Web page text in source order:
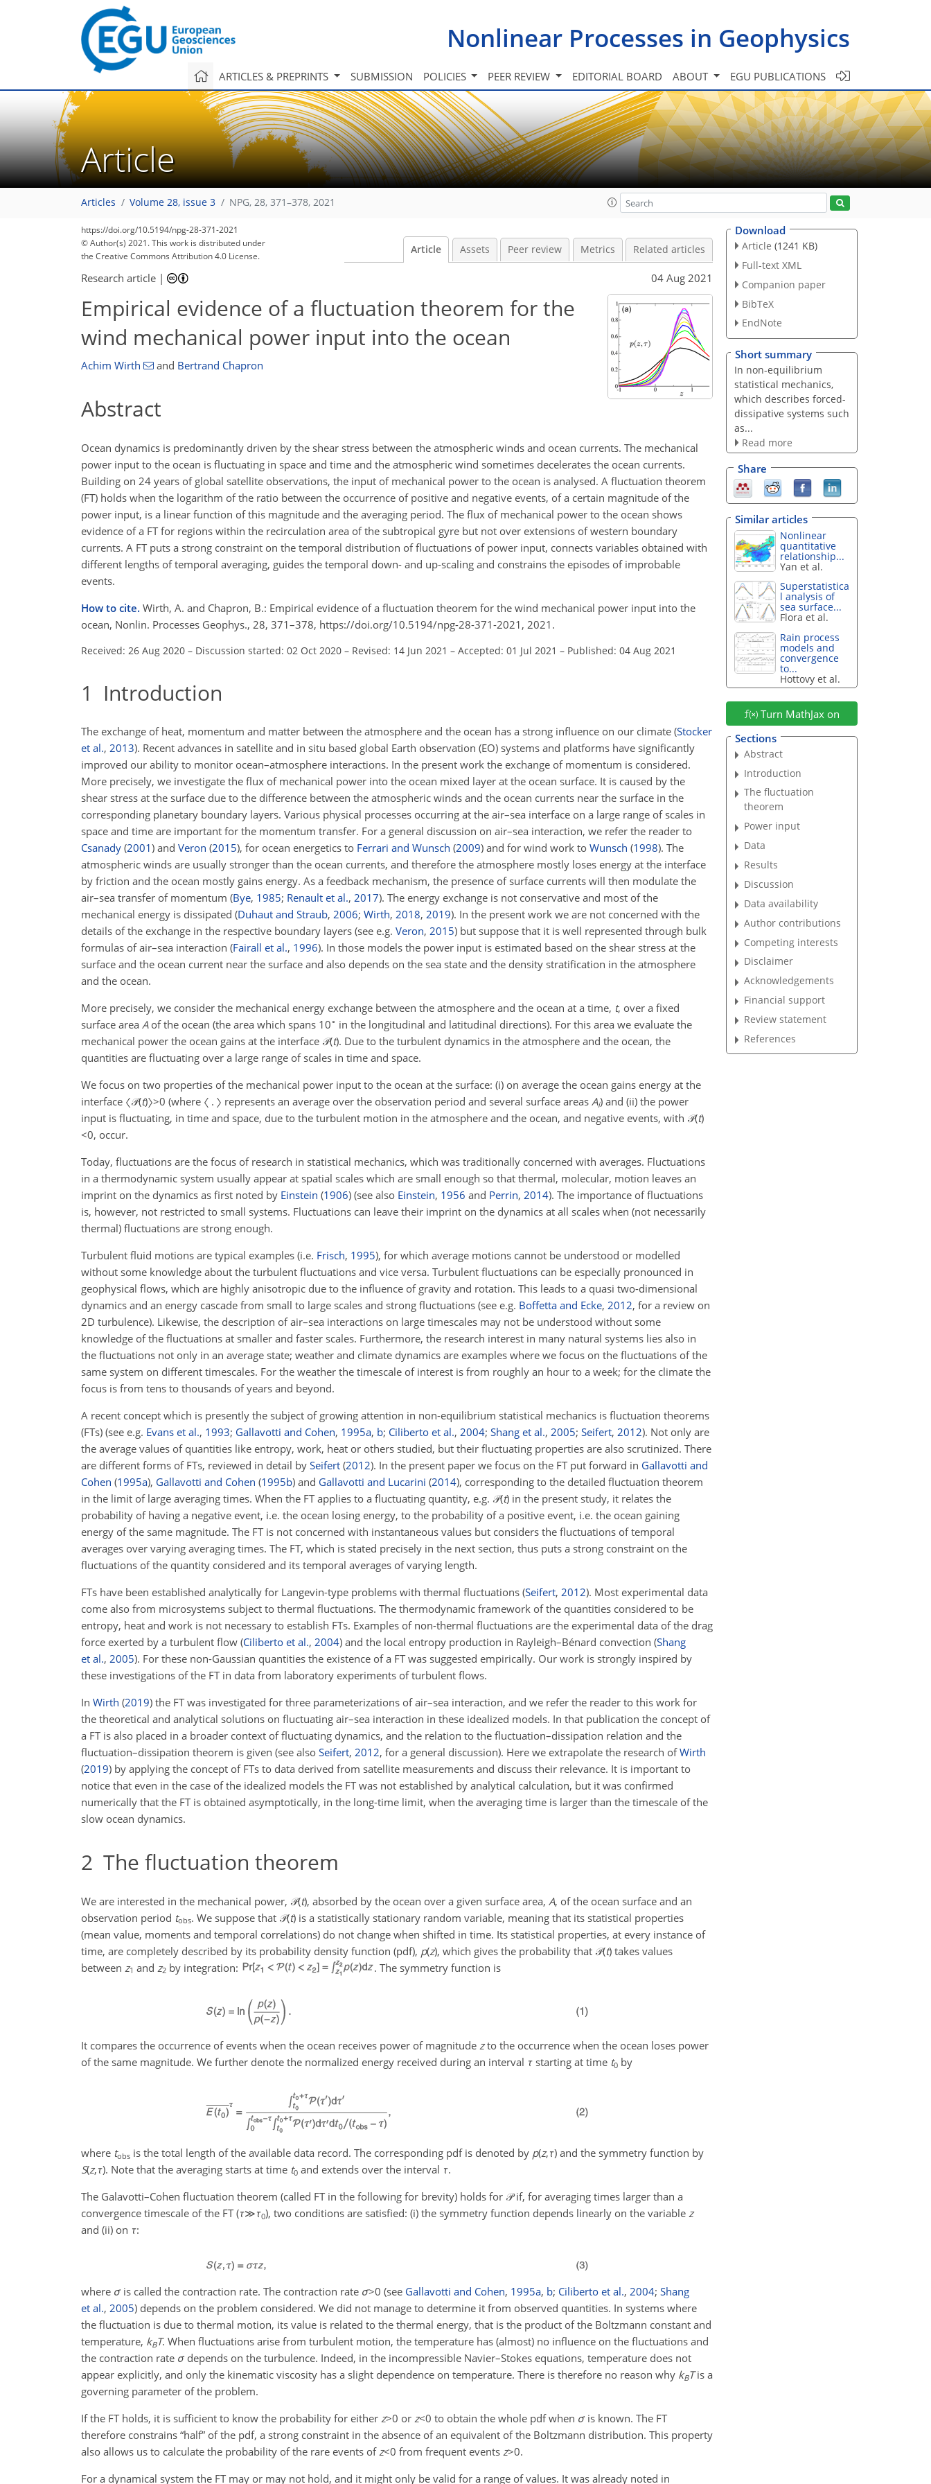
Nonlinear Processes in Geophysics
ARTICLES & PREPRINTS SUBMISSION POLICIES PEER REVIEW EDITORIAL BOARD ABOUT EGU PUBLICATIONS
Article
Articles Volume 28, issue 3 NPG, 28, 371–378, 2021
https://doi.org/10.5194/npg-28-371-2021
© Author(s) 2021. This work is distributed under
the Creative Commons Attribution 4.0 License.
Article Assets Peer review Metrics Related articles
Research article | 04 Aug 2021
Empirical evidence of a fluctuation theorem for the
wind mechanical power input into the ocean
Achim Wirth and Bertrand Chapron
Abstract
Ocean dynamics is predominantly driven by the shear stress between the atmospheric winds and ocean currents. The mechanical
power input to the ocean is fluctuating in space and time and the atmospheric wind sometimes decelerates the ocean currents.
Building on 24 years of global satellite observations, the input of mechanical power to the ocean is analysed. A fluctuation theorem
(FT) holds when the logarithm of the ratio between the occurrence of positive and negative events, of a certain magnitude of the
power input, is a linear function of this magnitude and the averaging period. The flux of mechanical power to the ocean shows
evidence of a FT for regions within the recirculation area of the subtropical gyre but not over extensions of western boundary
currents. A FT puts a strong constraint on the temporal distribution of fluctuations of power input, connects variables obtained with
different lengths of temporal averaging, guides the temporal down- and up-scaling and constrains the episodes of improbable
events.
How to cite. Wirth, A. and Chapron, B.: Empirical evidence of a fluctuation theorem for the wind mechanical power input into the
ocean, Nonlin. Processes Geophys., 28, 371–378, https://doi.org/10.5194/npg-28-371-2021, 2021.
Received: 26 Aug 2020 – Discussion started: 02 Oct 2020 – Revised: 14 Jun 2021 – Accepted: 01 Jul 2021 – Published: 04 Aug 2021
1 Introduction
The exchange of heat, momentum and matter between the atmosphere and the ocean has a strong influence on our climate (Stocker
et al., 2013). Recent advances in satellite and in situ based global Earth observation (EO) systems and platforms have significantly
improved our ability to monitor ocean–atmosphere interactions. In the present work the exchange of momentum is considered.
More precisely, we investigate the flux of mechanical power into the ocean mixed layer at the ocean surface. It is caused by the
shear stress at the surface due to the difference between the atmospheric winds and the ocean currents near the surface in the
corresponding planetary boundary layers. Various physical processes occurring at the air–sea interface on a large range of scales in
space and time are important for the momentum transfer. For a general discussion on air–sea interaction, we refer the reader to
Csanady (2001) and Veron (2015), for ocean energetics to Ferrari and Wunsch (2009) and for wind work to Wunsch (1998). The
atmospheric winds are usually stronger than the ocean currents, and therefore the atmosphere mostly loses energy at the interface
by friction and the ocean mostly gains energy. As a feedback mechanism, the presence of surface currents will then modulate the
air–sea transfer of momentum (Bye, 1985; Renault et al., 2017). The energy exchange is not conservative and most of the
mechanical energy is dissipated (Duhaut and Straub, 2006; Wirth, 2018, 2019). In the present work we are not concerned with the
details of the exchange in the respective boundary layers (see e.g. Veron, 2015) but suppose that it is well represented through bulk
formulas of air–sea interaction (Fairall et al., 1996). In those models the power input is estimated based on the shear stress at the
surface and the ocean current near the surface and also depends on the sea state and the density stratification in the atmosphere
and the ocean.
More precisely, we consider the mechanical energy exchange between the atmosphere and the ocean at a time, t, over a fixed
surface area Aof the ocean (the area which spans 10∘ in the longitudinal and latitudinal directions). For this area we evaluate the
mechanical power the ocean gains at the interface 𝒫(t). Due to the turbulent dynamics in the atmosphere and the ocean, the
quantities are fluctuating over a large range of scales in time and space.
We focus on two properties of the mechanical power input to the ocean at the surface: (i) on average the ocean gains energy at the
interface 〈𝒫(t)〉>0 (where 〈 . 〉 represents an average over the observation period and several surface areas Ai) and (ii) the power
input is fluctuating, in time and space, due to the turbulent motion in the atmosphere and the ocean, and negative events, with 𝒫(t)
<0, occur.
Today, fluctuations are the focus of research in statistical mechanics, which was traditionally concerned with averages. Fluctuations
in a thermodynamic system usually appear at spatial scales which are small enough so that thermal, molecular, motion leaves an
imprint on the dynamics as first noted by Einstein (1906) (see also Einstein, 1956 and Perrin, 2014). The importance of fluctuations
is, however, not restricted to small systems. Fluctuations can leave their imprint on the dynamics at all scales when (not necessarily
thermal) fluctuations are strong enough.
Turbulent fluid motions are typical examples (i.e. Frisch, 1995), for which average motions cannot be understood or modelled
without some knowledge about the turbulent fluctuations and vice versa. Turbulent fluctuations can be especially pronounced in
geophysical flows, which are highly anisotropic due to the influence of gravity and rotation. This leads to a quasi two-dimensional
dynamics and an energy cascade from small to large scales and strong fluctuations (see e.g. Boffetta and Ecke, 2012, for a review on
2D turbulence). Likewise, the description of air–sea interactions on large timescales may not be understood without some
knowledge of the fluctuations at smaller and faster scales. Furthermore, the research interest in many natural systems lies also in
the fluctuations not only in an average state; weather and climate dynamics are examples where we focus on the fluctuations of the
same system on different timescales. For the weather the timescale of interest is from roughly an hour to a week; for the climate the
focus is from tens to thousands of years and beyond.
A recent concept which is presently the subject of growing attention in non-equilibrium statistical mechanics is fluctuation theorems
(FTs) (see e.g. Evans et al., 1993; Gallavotti and Cohen, 1995a, b; Ciliberto et al., 2004; Shang et al., 2005; Seifert, 2012). Not only are
the average values of quantities like entropy, work, heat or others studied, but their fluctuating properties are also scrutinized. There
are different forms of FTs, reviewed in detail by Seifert (2012). In the present paper we focus on the FT put forward in Gallavotti and
Cohen (1995a), Gallavotti and Cohen (1995b) and Gallavotti and Lucarini (2014), corresponding to the detailed fluctuation theorem
in the limit of large averaging times. When the FT applies to a fluctuating quantity, e.g. 𝒫(t) in the present study, it relates the
probability of having a negative event, i.e. the ocean losing energy, to the probability of a positive event, i.e. the ocean gaining
energy of the same magnitude. The FT is not concerned with instantaneous values but considers the fluctuations of temporal
averages over varying averaging times. The FT, which is stated precisely in the next section, thus puts a strong constraint on the
fluctuations of the quantity considered and its temporal averages of varying length.
FTs have been established analytically for Langevin-type problems with thermal fluctuations (Seifert, 2012). Most experimental data
come also from microsystems subject to thermal fluctuations. The thermodynamic framework of the quantities considered to be
entropy, heat and work is not necessary to establish FTs. Examples of non-thermal fluctuations are the experimental data of the drag
force exerted by a turbulent flow (Ciliberto et al., 2004) and the local entropy production in Rayleigh–Bénard convection (Shang
et al., 2005). For these non-Gaussian quantities the existence of a FT was suggested empirically. Our work is strongly inspired by
these investigations of the FT in data from laboratory experiments of turbulent flows.
In Wirth (2019) the FT was investigated for three parameterizations of air–sea interaction, and we refer the reader to this work for
the theoretical and analytical solutions on fluctuating air–sea interaction in these idealized models. In that publication the concept of
a FT is also placed in a broader context of fluctuating dynamics, and the relation to the fluctuation–dissipation relation and the
fluctuation–dissipation theorem is given (see also Seifert, 2012, for a general discussion). Here we extrapolate the research ofWirth
(2019) by applying the concept of FTs to data derived from satellite measurements and discuss their relevance. It is important to
notice that even in the case of the idealized models the FT was not established by analytical calculation, but it was confirmed
numerically that the FT is obtained asymptotically, in the long-time limit, when the averaging time is larger than the timescale of the
slow ocean dynamics.
2 The fluctuation theorem
We are interested in the mechanical power, 𝒫(t), absorbed by the ocean over a given surface area, A, of the ocean surface and an
observation period tobs. We suppose that 𝒫(t) is a statistically stationary random variable, meaning that its statistical properties
(mean value, moments and temporal correlations) do not change when shifted in time. Its statistical properties, at every instance of
time, are completely described by its probability density function (pdf), p(z), which gives the probability that 𝒫(t) takes values
between z1 and z2 by integration: . The symmetry function is
It compares the occurrence of events when the ocean receives power of magnitude zto the occurrence when the ocean loses power
of the same magnitude. We further denote the normalized energy received during an interval τ starting at time t0 by
where tobs is the total length of the available data record. The corresponding pdf is denoted by p(z,τ) and the symmetry function by
S(z,τ). Note that the averaging starts at time t0 and extends over the interval τ.
The Galavotti–Cohen fluctuation theorem (called FT in the following for brevity) holds for 𝒫if, for averaging times larger than a
convergence timescale of the FT (τ≫τ0), two conditions are satisfied: (i) the symmetry function depends linearly on the variable z
and (ii) on τ:
where σ is called the contraction rate. The contraction rate σ>0 (see Gallavotti and Cohen, 1995a, b; Ciliberto et al., 2004; Shang
et al., 2005) depends on the problem considered. We did not manage to determine it from observed quantities. In systems where
the fluctuation is due to thermal motion, its value is related to the thermal energy, that is the product of the Boltzmann constant and
temperature, kBT. When fluctuations arise from turbulent motion, the temperature has (almost) no influence on the fluctuations and
the contraction rate σ depends on the turbulence. Indeed, in the incompressible Navier–Stokes equations, temperature does not
appear explicitly, and only the kinematic viscosity has a slight dependence on temperature. There is therefore no reason why kBTis a
governing parameter of the problem.
If the FT holds, it is sufficient to know the probability for either z>0 or z<0 to obtain the whole pdf when σ is known. The FT
therefore constrains “half” of the pdf, a strong constraint in the absence of an equivalent of the Boltzmann distribution. This property
also allows us to calculate the probability of the rare events ofz<0 from frequent events z>0.
For a dynamical system the FT may or may not hold, and it might only be valid for a range of values. It was already noted in
Download
Article (1241 KB)
Full-text XML
Companion paper
BibTeX
EndNote
Short summary
In non-equilibrium
statistical mechanics,
which describes forced-
dissipative systems such
as...
Read more
Share
Similar articles
Nonlinear
quantitative
relationship...
Yan et al.
Superstatistica
l analysis of
sea surface...
Flora et al.
Rain process
models and
convergence
to...
Hottovy et al.
Turn MathJax on
Sections
Abstract
Introduction
The fluctuation
theorem
Power input
Data
Results
Discussion
Data availability
Author contributions
Competing interests
Disclaimer
Acknowledgements
Financial support
Review statement
References